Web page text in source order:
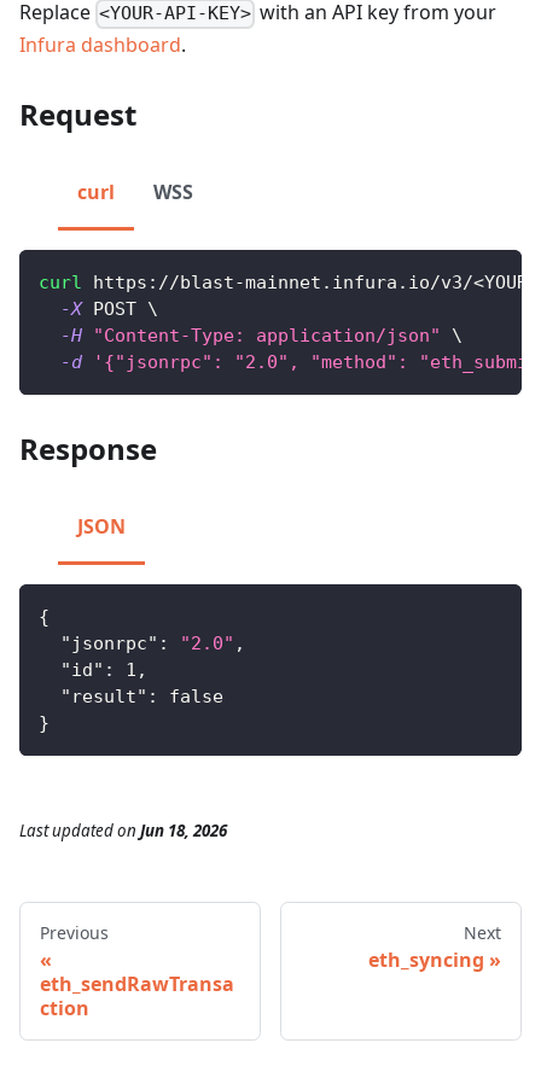
Replace <YOUR-API-KEY> with an API key from your
Infura dashboard.
Request
curl WSS
curl https://blast-mainnet.infura.io/v3/<
-X POST \
-H
"Content-Type: application/json"
\
-d
'{"jsonrpc": "2.0", "method":
Response
JSON
{
"jsonrpc" : "2.0" ,
"id" : 1 ,
"result" :
false
}
Last updatedon Jun 18, 2026
Previous
eth_sendRawTransa
ction
Next
eth_syncing